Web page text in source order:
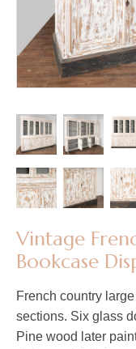
Vintage
Bookcase
French country
sections. Six glass
Pine wood later